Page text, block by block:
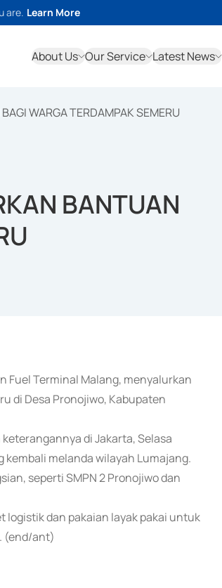
are. Learn More
About Us Our Service Latest News
WARGA TERDAMPAK SEMERU
BANTUAN
Fuel Terminal Malang, menyalurkan
di Desa Pronojiwo, Kabupaten
di Jakarta, Selasa
melanda wilayah Lumajang.
seperti SMPN 2 Pronojiwo dan
logistik dan pakaian layak pakai untuk
(end/ant)